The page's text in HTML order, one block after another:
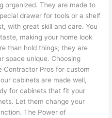
organized. They are made to
drawer for tools or a shelf
with great skill and care. You
making your home look
than hold things; they are
space unique. Choosing
Contractor Pros for custom
cabinets are made well,
for cabinets that fit your
Let them change your
The Power of